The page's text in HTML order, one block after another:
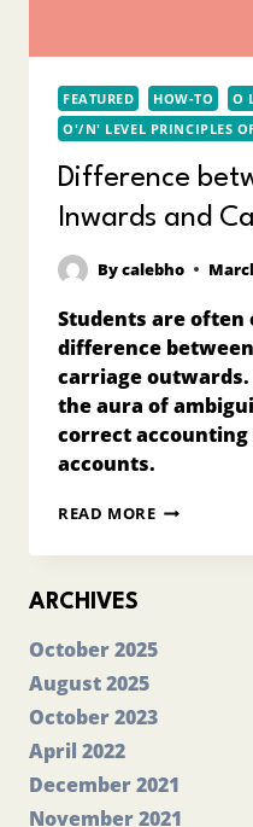
FEATURED HOW-TO
O
O'/N' LEVEL PRINCIPLES
Difference
Inwards and
Bycalebho
Students are often
difference
carriage
the aura of
correct
accounts.
READ MOREDIFFERENCE
CARRIAGE
OUTWARDS?
ARCHIVES
October 2025
August 2025
October 2023
April 2022
December 2021
November 2021